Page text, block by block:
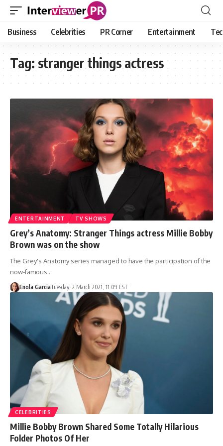
Business Celebrities PR Corner Entertainment
Tag: stranger things actress
ENTERTAINMENT TV SHOWS
Grey’s Anatomy: Stranger Things actress Millie Bobby
Brown was on the show
The Grey's Anatomy series managed to have the participation of the
now-famous…
Enola GarciaTuesday, 2 March 2021, 11:09 EST
CELEBRITIES
Millie Bobby Brown Shared Some Totally Hilarious
Folder Photos Of Her